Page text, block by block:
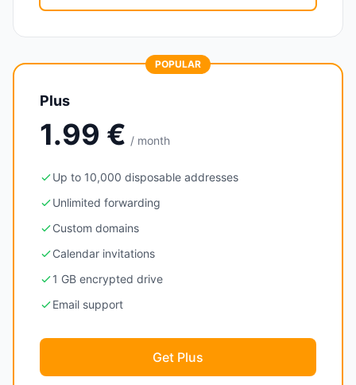
POPULAR
Plus
1.99 € / month
Up to 10,000 disposable addresses
Unlimited forwarding
Custom domains
Calendar invitations
1 GB encrypted drive
Email support
Get Plus